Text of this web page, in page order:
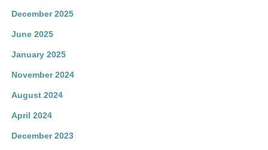
December 2025
June 2025
January 2025
November 2024
August 2024
April 2024
December 2023